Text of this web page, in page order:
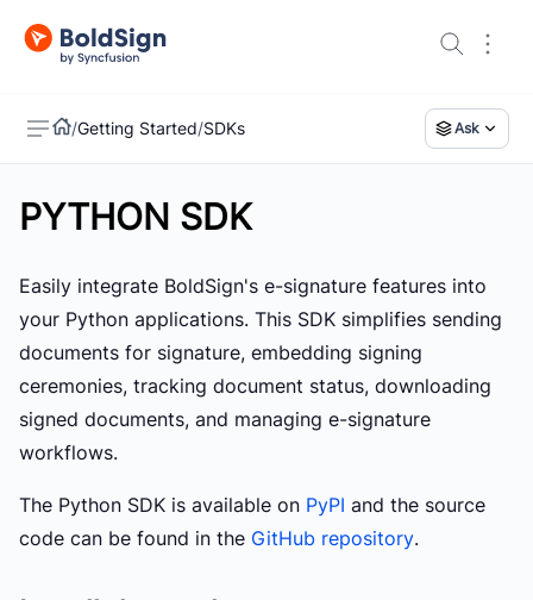
/Getting Started/SDKs Ask
PYTHON SDK
Easily integrate BoldSign's e-signature features into
your Python applications. This SDK simplifies sending
documents for signature, embedding signing
ceremonies, tracking document status, downloading
signed documents, and managing e-signature
workflows.
The Python SDK is available on PyPI and the source
code can be found in the GitHub repository.